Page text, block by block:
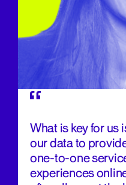
What is key for us
our data to
one-to-one
experiences